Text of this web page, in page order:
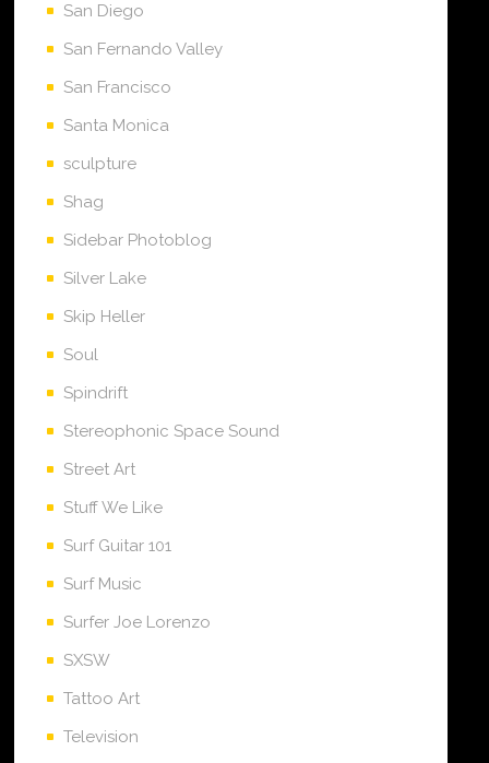
San Diego
San Fernando Valley
San Francisco
Santa Monica
sculpture
Shag
Sidebar Photoblog
Silver Lake
Skip Heller
Soul
Spindrift
Stereophonic Space Sound
Street Art
Stuff We Like
Surf Guitar 101
Surf Music
Surfer Joe Lorenzo
SXSW
Tattoo Art
Television